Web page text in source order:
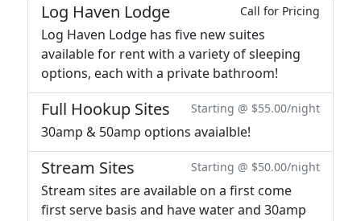
Log Haven Lodge Call for Pricing
Log Haven Lodge has five new suites
available for rent with a variety of sleeping
options, each with a private bathroom!
Full Hookup Sites Starting @ $55.00/night
30amp & 50amp options avaialble!
Stream Sites Starting @ $50.00/night
Stream sites are available on a first come
first serve basis and have water and 30amp